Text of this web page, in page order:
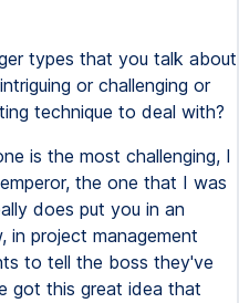
types that you talk about
or challenging or
technique to deal with?
is the most challenging, I
the one that I was
does put you in an
project management
to tell the boss they've
got this great idea that